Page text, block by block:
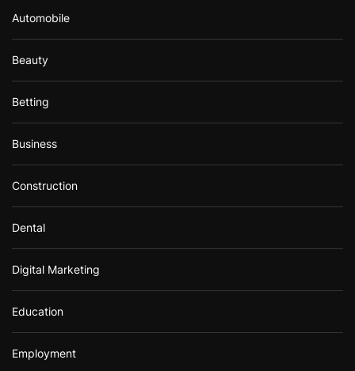
Automobile
Beauty
Betting
Business
Construction
Dental
Digital Marketing
Education
Employment